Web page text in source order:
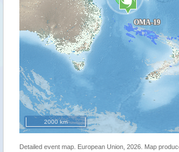
2000 km
Detailed event map. European Union, 2026. Map